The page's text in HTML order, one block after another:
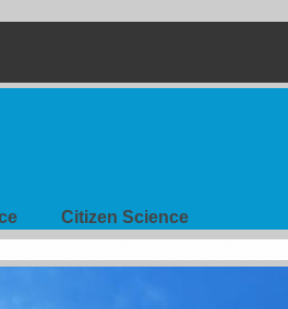
Citizen Science